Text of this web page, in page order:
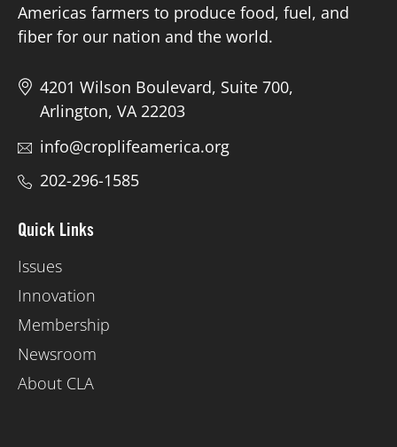
Americas farmers to produce food, fuel, and
fiber for our nation and the world.
4201 Wilson Boulevard, Suite 700,
Arlington, VA 22203
info@croplifeamerica.org
202-296-1585
Quick Links
Issues
Innovation
Membership
Newsroom
About CLA